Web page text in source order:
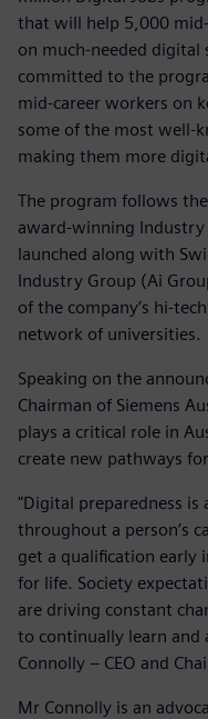
that will help 5,000
on much-needed digital
committed to the
mid-career workers on
some of the most well-
making them more
The program follows the
award-winning
launched along with
Industry Group (Ai
of the company’s hi-
network of universities.
Speaking on the
Chairman of Siemens
plays a critical role in
create new pathways
"Digital preparedness is
throughout a person’s
get a qualification early
for life. Society
are driving constant
to continually learn and
Connolly – CEO and
Mr Connolly is an